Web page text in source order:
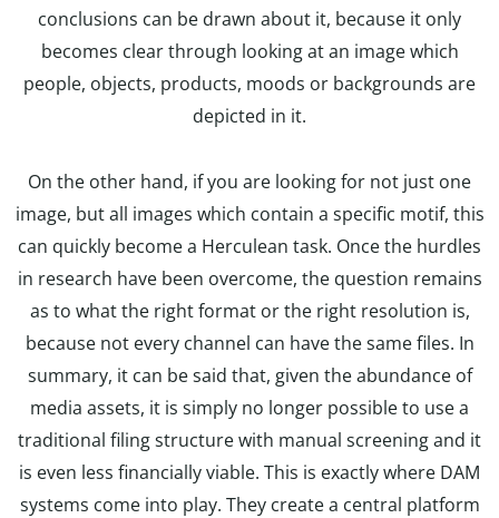
conclusions can be drawn about it, because it only
becomes clear through looking at an image which
people, objects, products, moods or backgrounds are
depicted in it.
On the other hand, if you are looking for not just one
image, but all images which contain a specific motif, this
can quickly become a Herculean task. Once the hurdles
in research have been overcome, the question remains
as to what the right format or the right resolution is,
because not every channel can have the same files. In
summary, it can be said that, given the abundance of
media assets, it is simply no longer possible to use a
traditional filing structure with manual screening and it
is even less financially viable. This is exactly where DAM
systems come into play. They create a central platform